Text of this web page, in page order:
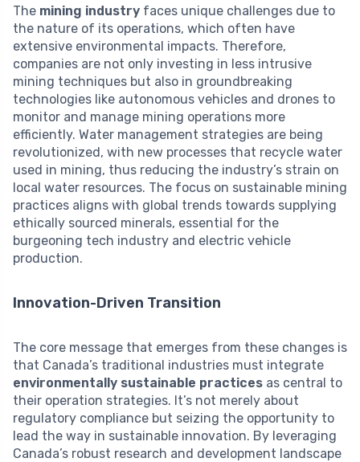
The mining industry faces unique challenges due to
the nature of its operations, which often have
extensive environmental impacts. Therefore,
companies are not only investing in less intrusive
mining techniques but also in groundbreaking
technologies like autonomous vehicles and drones to
monitor and manage mining operations more
efficiently. Water management strategies are being
revolutionized, with new processes that recycle water
used in mining, thus reducing the industry’s strain on
local water resources. The focus on sustainable mining
practices aligns with global trends towards supplying
ethically sourced minerals, essential for the
burgeoning tech industry and electric vehicle
production.
Innovation-Driven Transition
The core message that emerges from these changes is
that Canada’s traditional industries must integrate
environmentally sustainable practices as central to
their operation strategies. It’s not merely about
regulatory compliance but seizing the opportunity to
lead the way in sustainable innovation. By leveraging
Canada’s robust research and development landscape